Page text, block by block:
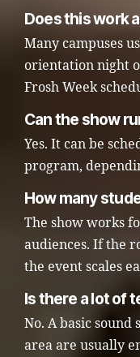
Does this work
Many campuses
orientation night
Frosh Week
Can the show
Yes. It can be
program,
How many
The show works
audiences. If the
the event scales
Is there a lot of
No. A basic sound
area are usually